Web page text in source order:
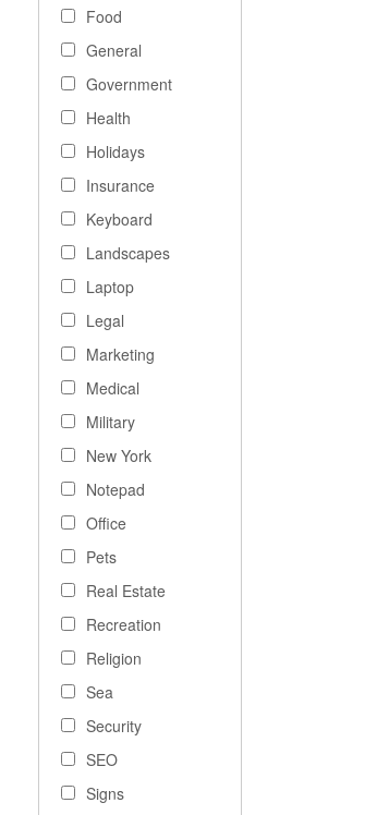
Food
General
Government
Health
Holidays
Insurance
Keyboard
Landscapes
Laptop
Legal
Marketing
Medical
Military
New York
Notepad
Office
Pets
Real Estate
Recreation
Religion
Sea
Security
SEO
Signs